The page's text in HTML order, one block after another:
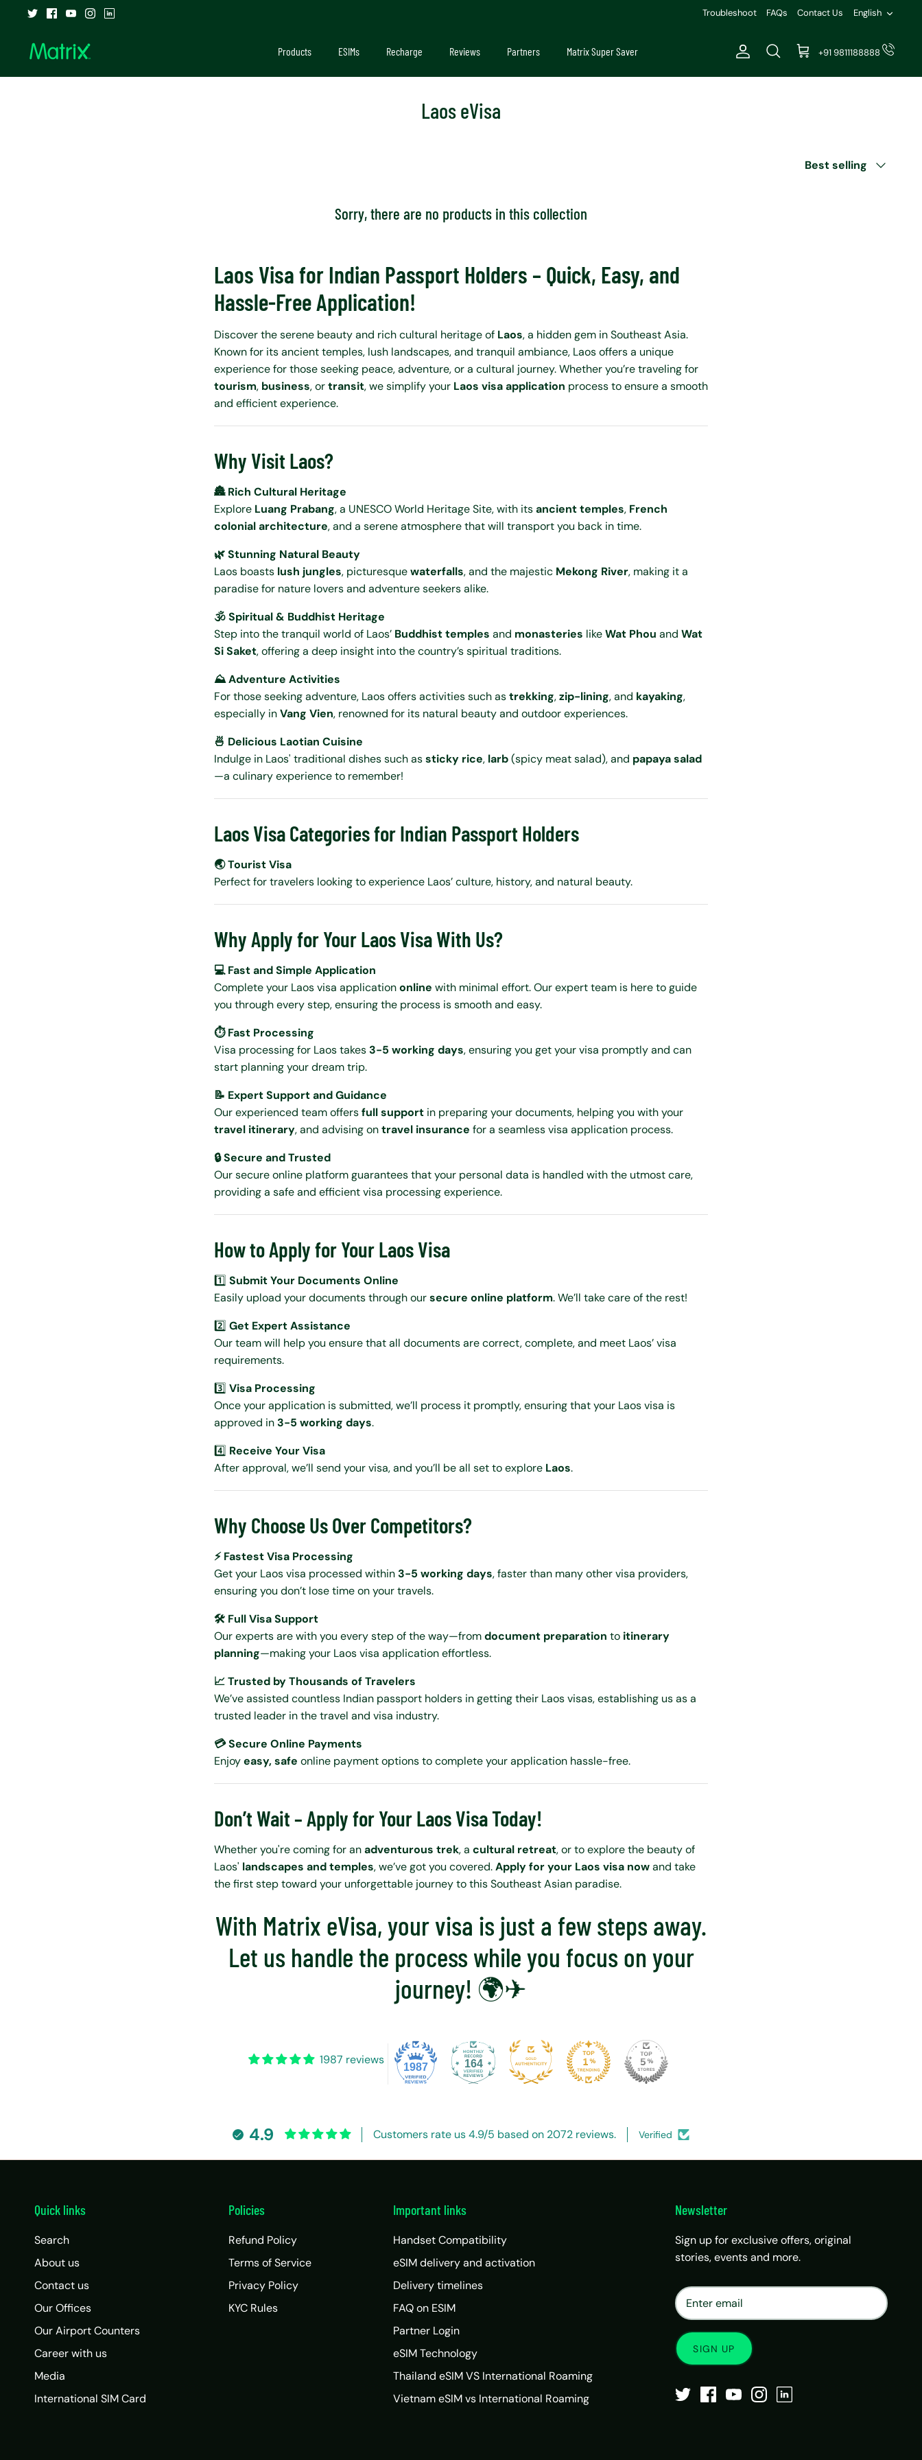
content
Troubleshoot FAQs Contact Us English
Products ESIMs Recharge Reviews Partners Matrix Super Saver Account
Search Cart +91 9811188888
Laos eVisa
Sort
Best selling
Sorry, there are no products in this collection
Laos Visa for Indian Passport Holders – Quick, Easy, and
Hassle-Free Application!
Discover the serene beauty and rich cultural heritage of Laos, a hidden gem in Southeast Asia.
Known for its ancient temples, lush landscapes, and tranquil ambiance, Laos offers a unique
experience for those seeking peace, adventure, or a cultural journey. Whether you’re traveling for
tourism, business, ortransit, we simplify your Laos visa application process to ensure a smooth
and efficient experience.
Why Visit Laos?
🏯 Rich Cultural Heritage
Explore Luang Prabang, a UNESCO World Heritage Site, with itsancient temples, French
colonial architecture, and a serene atmosphere that will transport you back in time.
🌿 Stunning Natural Beauty
Laos boasts lush jungles, picturesquewaterfalls, and the majestic Mekong River, making it a
paradise for nature lovers and adventure seekers alike.
🕉️ Spiritual & Buddhist Heritage
Step into the tranquil world of Laos’ Buddhist temples and monasteries likeWat Phou and Wat
Si Saket, offering a deep insight into the country’s spiritual traditions.
⛰️ Adventure Activities
For those seeking adventure, Laos offers activities such astrekking,zip-lining, and kayaking,
especially inVang Vien, renowned for its natural beauty and outdoor experiences.
🍜 Delicious Laotian Cuisine
Indulge in Laos' traditional dishes such assticky rice, larb(spicy meat salad), and papaya salad
—a culinary experience to remember!
Laos Visa Categories for Indian Passport Holders
🌏 Tourist Visa
Perfect for travelers looking to experience Laos’ culture, history, and natural beauty.
Why Apply for Your Laos Visa With Us?
💻 Fast and Simple Application
Complete your Laos visa applicationonline with minimal effort. Our expert team is here to guide
you through every step, ensuring the process is smooth and easy.
⏱️ Fast Processing
Visa processing for Laos takes3-5 working days, ensuring you get your visa promptly and can
start planning your dream trip.
📝 Expert Support and Guidance
Our experienced team offersfull support in preparing your documents, helping you with your
travel itinerary, and advising ontravel insurance for a seamless visa application process.
🔒 Secure and Trusted
Our secure online platform guarantees that your personal data is handled with the utmost care,
providing a safe and efficient visa processing experience.
How to Apply for Your Laos Visa
1️⃣ Submit Your Documents Online
Easily upload your documents through oursecure online platform. We’ll take care of the rest!
2️⃣ Get Expert Assistance
Our team will help you ensure that all documents are correct, complete, and meet Laos’ visa
requirements.
3️⃣ Visa Processing
Once your application is submitted, we’ll process it promptly, ensuring that your Laos visa is
approved in3-5 working days.
4️⃣ Receive Your Visa
After approval, we’ll send your visa, and you’ll be all set to explore Laos.
Why Choose Us Over Competitors?
⚡ Fastest Visa Processing
Get your Laos visa processed within3-5 working days, faster than many other visa providers,
ensuring you don’t lose time on your travels.
🛠️ Full Visa Support
Our experts are with you every step of the way—fromdocument preparation to itinerary
planning—making your Laos visa application effortless.
📈 Trusted by Thousands of Travelers
We’ve assisted countless Indian passport holders in getting their Laos visas, establishing us as a
trusted leader in the travel and visa industry.
💳 Secure Online Payments
Enjoyeasy, safe online payment options to complete your application hassle-free.
Don’t Wait – Apply for Your Laos Visa Today!
Whether you're coming for anadventurous trek, a cultural retreat, or to explore the beauty of
Laos' landscapes and temples, we’ve got you covered.Apply for your Laos visa nowand take
the first step toward your unforgettable journey to this Southeast Asian paradise.
With Matrix eVisa, your visa is just a few steps away.
Let us handle the process while you focus on your
journey! 🌍✈
1987 reviews 1987 164
4.9 Customers rate us 4.9/5 based on 2072 reviews. Verified
Quick links
Search
About us
Contact us
Our Offices
Our Airport Counters
Career with us
Media
International SIM Card
Policies
Refund Policy
Terms of Service
Privacy Policy
KYC Rules
Important links
Handset Compatibility
eSIM delivery and activation
Delivery timelines
FAQ on ESIM
Partner Login
eSIM Technology
Thailand eSIM VS International Roaming
Vietnam eSIM vs International Roaming
Newsletter
Sign up for exclusive offers, original
stories, events and more.
SIGN UP
Matrix Travel Assistant
SIM, eSIM, recharge & support ×
Buy eSIM / SIM Existing order support